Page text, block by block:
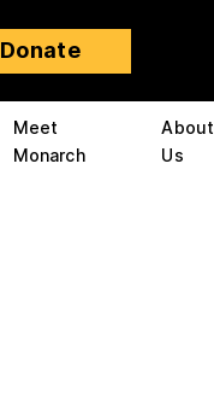
Donate
Meet
Monarch
About
Us